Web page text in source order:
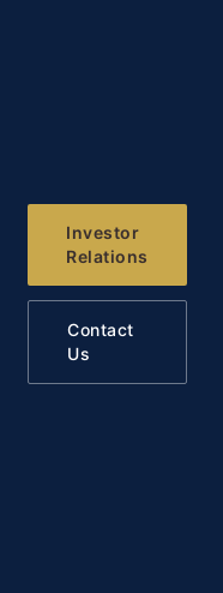
Investor
Relations
Contact
Us